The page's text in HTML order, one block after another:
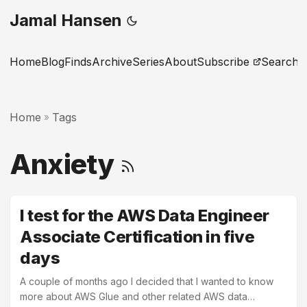
Jamal Hansen
HomeBlogFindsArchiveSeriesAboutSubscribe Search
Home » Tags
Anxiety
I test for the AWS Data Engineer
Associate Certification in five
days
A couple of months ago I decided that I wanted to know
more about AWS Glue and other related AWS data